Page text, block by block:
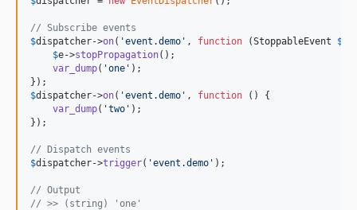
// Subscribe events
$dispatcher->on( 'event.demo ' , function (StoppableEvent $
$e->stopPropagation();
var_dump( 'one ' );
$dispatcher->on( 'event.demo ' , function () {
var_dump( 'two ' );
});
// Dispatch events
$dispatcher->trigger( 'event.demo ' );
// Output
// >> (string) 'one'